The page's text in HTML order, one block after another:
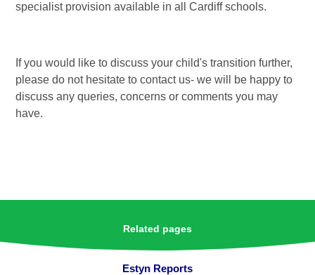
specialist provision available in all Cardiff schools.
If you would like to discuss your child's transition further,
please do not hesitate to contact us- we will be happy to
discuss any queries, concerns or comments you may
have.
Related pages
Estyn Reports